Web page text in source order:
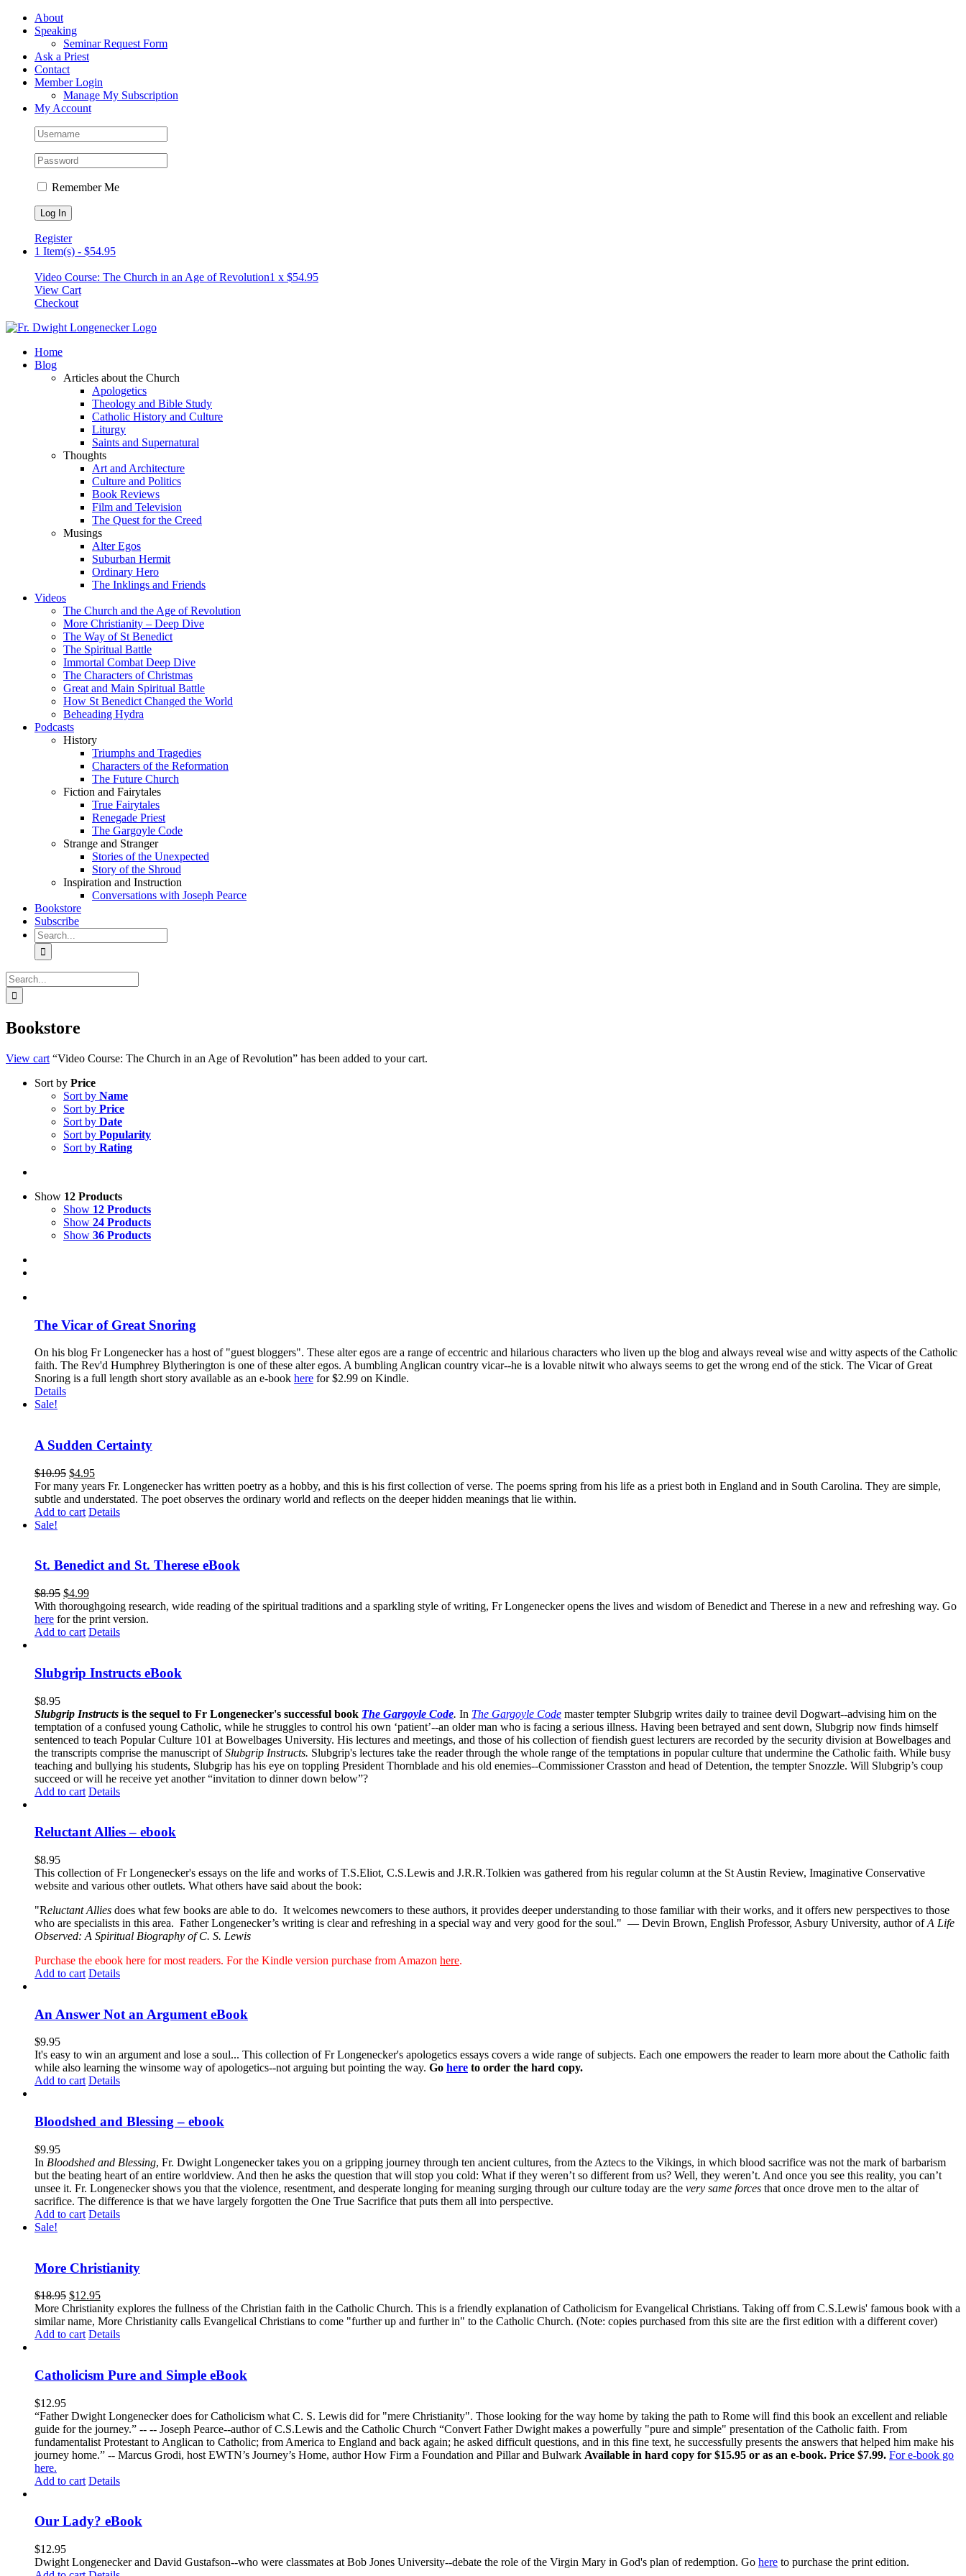
Skip
FacebookAbout
Speaking
Seminar Request Form
Ask a Priest
Contact
Member Login
Manage My Subscription
My Account
Remember Me
Register
1 Item(s) - $54.95
Video Course: The Church in an Age of Revolution1 x $54.95
View Cart
Checkout
Home
Blog
Articles about the Church
Apologetics
Theology and Bible Study
Catholic History and Culture
Liturgy
Saints and Supernatural
Thoughts
Art and Architecture
Culture and Politics
Book Reviews
Film and Television
The Quest for the Creed
Musings
Alter Egos
Suburban Hermit
Ordinary Hero
The Inklings and Friends
Videos
The Church and the Age of Revolution
More Christianity – Deep Dive
The Way of St Benedict
The Spiritual Battle
Immortal Combat Deep Dive
The Characters of Christmas
Great and Main Spiritual Battle
How St Benedict Changed the World
Beheading Hydra
Podcasts
History
Triumphs and Tragedies
Characters of the Reformation
The Future Church
Fiction and Fairytales
True Fairytales
Renegade Priest
The Gargoyle Code
Strange and Stranger
Stories of the Unexpected
Story of the Shroud
Inspiration and Instruction
Conversations with Joseph Pearce
Bookstore
Subscribe
Search
for:
Search
for:
Bookstore
View cart “Video Course: The Church in an Age of Revolution” has been added to your cart.
Sort by Price
Sort by Name
Sort by Price
Sort by Date
Sort by Popularity
Sort by Rating
Show 12 Products
Show 12 Products
Show 24 Products
Show 36 Products
The Vicar of Great Snoring
On his blog Fr Longenecker has a host of "guest bloggers". These alter egos are a range of eccentric and hilarious characters who liven up the blog and always reveal wise and witty aspects of the Catholic
faith. The Rev'd Humphrey Blytherington is one of these alter egos. A bumbling Anglican country vicar--he is a lovable nitwit who always seems to get the wrong end of the stick. The Vicar of Great
Snoring is a full length short story available as an e-book here for $2.99 on Kindle.
Details
Sale!
A Sudden Certainty
$10.95 $4.95
For many years Fr. Longenecker has written poetry as a hobby, and this is his first collection of verse. The poems spring from his life as a priest both in England and in South Carolina. They are simple,
subtle and understated. The poet observes the ordinary world and reflects on the deeper hidden meanings that lie within.
Add to cart Details
Sale!
St. Benedict and St. Therese eBook
$8.95 $4.99
With thoroughgoing research, wide reading of the spiritual traditions and a sparkling style of writing, Fr Longenecker opens the lives and wisdom of Benedict and Therese in a new and refreshing way. Go
here for the print version.
Add to cart Details
Slubgrip Instructs eBook
$8.95
Slubgrip Instructs is the sequel to Fr Longenecker's successful book The Gargoyle Code. In The Gargoyle Code master tempter Slubgrip writes daily to trainee devil Dogwart--advising him on the
temptation of a confused young Catholic, while he struggles to control his own ‘patient’--an older man who is facing a serious illness. Having been betrayed and sent down, Slubgrip now finds himself
sentenced to teach Popular Culture 101 at Bowelbages University. His lectures and meetings, and those of his collection of fiendish guest lecturers are recorded by the security division at Bowelbages and
the transcripts comprise the manuscript ofSlubgrip Instructs. Slubgrip's lectures take the reader through the whole range of the temptations in popular culture that undermine the Catholic faith. While busy
teaching and bullying his students, Slubgrip has his eye on toppling President Thornblade and his old enemies--Commissioner Crasston and head of Detention, the tempter Snozzle. Will Slubgrip’s coup
succeed or will he receive yet another “invitation to dinner down below”?
Add to cart Details
Reluctant Allies – ebook
$8.95
This collection of Fr Longenecker's essays on the life and works of T.S.Eliot, C.S.Lewis and J.R.R.Tolkien was gathered from his regular column at the St Austin Review, Imaginative Conservative
website and various other outlets. What others have said about the book:
"Reluctant Allies does what few books are able to do. It welcomes newcomers to these authors, it provides deeper understanding to those familiar with their works, and it offers new perspectives to those
who are specialists in this area. Father Longenecker’s writing is clear and refreshing in a special way and very good for the soul." — Devin Brown, English Professor, Asbury University, author ofA Life
Observed: A Spiritual Biography of C. S. Lewis
Purchase the ebook here for most readers. For the Kindle version purchase from Amazon here.
Add to cart Details
An Answer Not an Argument eBook
$9.95
It's easy to win an argument and lose a soul... This collection of Fr Longenecker's apologetics essays covers a wide range of subjects. Each one empowers the reader to learn more about the Catholic faith
while also learning the winsome way of apologetics--not arguing but pointing the way. Go here to order the hard copy.
Add to cart Details
Bloodshed and Blessing – ebook
$9.95
In Bloodshed and Blessing, Fr. Dwight Longenecker takes you on a gripping journey through ten ancient cultures, from the Aztecs to the Vikings, in which blood sacrifice was not the mark of barbarism
but the beating heart of an entire worldview. And then he asks the question that will stop you cold: What if they weren’t so different from us? Well, they weren’t. And once you see this reality, you can’t
unsee it. Fr. Longenecker shows you that the violence, resentment, and desperate longing for meaning surging through our culture today are the very same forces that once drove men to the altar of
sacrifice. The difference is that we have largely forgotten the One True Sacrifice that puts them all into perspective.
Add to cart Details
Sale!
More Christianity
$18.95 $12.95
More Christianity explores the fullness of the Christian faith in the Catholic Church. This is a friendly explanation of Catholicism for Evangelical Christians. Taking off from C.S.Lewis' famous book with a
similar name, More Christianity calls Evangelical Christians to come "further up and further in" to the Catholic Church. (Note: copies purchased from this site are the first edition with a different cover)
Add to cart Details
Catholicism Pure and Simple eBook
$12.95
“Father Dwight Longenecker does for Catholicism what C. S. Lewis did for "mere Christianity". Those looking for the way home by taking the path to Rome will find this book an excellent and reliable
guide for the journey.” -- -- Joseph Pearce--author of C.S.Lewis and the Catholic Church “Convert Father Dwight makes a powerfully "pure and simple" presentation of the Catholic faith. From
fundamentalist Protestant to Anglican to Catholic; from America to England and back again; he asked difficult questions, and in this fine text, he successfully presents the answers that helped him make his
journey home.” -- Marcus Grodi, host EWTN’s Journey’s Home, author How Firm a Foundation and Pillar and Bulwark Available in hard copy for $15.95 or as an e-book. Price $7.99. For e-book go
here.
Add to cart Details
Our Lady? eBook
$12.95
Dwight Longenecker and David Gustafson--who were classmates at Bob Jones University--debate the role of the Virgin Mary in God's plan of redemption. Go here to purchase the print edition.